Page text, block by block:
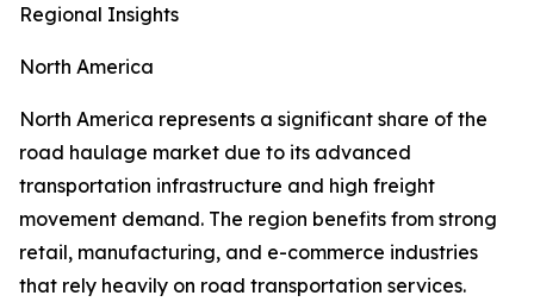
Regional Insights
North America
North America represents a significant share of the
road haulage market due to its advanced
transportation infrastructure and high freight
movement demand. The region benefits from strong
retail, manufacturing, and e-commerce industries
that rely heavily on road transportation services.